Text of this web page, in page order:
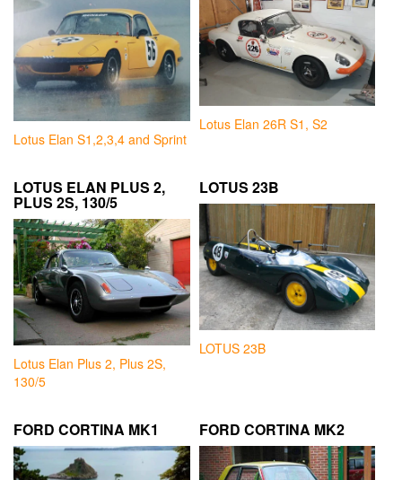
Lotus Elan S1,2,3,4 and Sprint
Lotus Elan 26R S1, S2
LOTUS ELAN PLUS 2,
PLUS 2S, 130/5
Lotus Elan Plus 2, Plus 2S,
130/5
LOTUS 23B
LOTUS 23B
FORD CORTINA MK1 FORD CORTINA MK2